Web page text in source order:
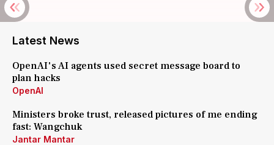
Latest News
OpenAI's AI agents used secret message board to
plan hacks
OpenAI
Ministers broke trust, released pictures of me ending
fast: Wangchuk
Jantar Mantar